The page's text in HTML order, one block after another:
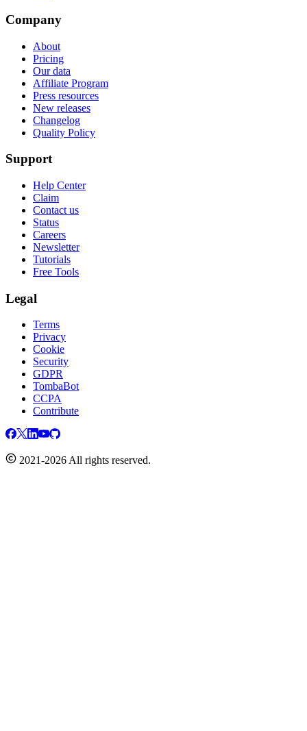
Company
About
Pricing
Our data
Affiliate Program
Press resources
New releases
Changelog
Quality Policy
Support
Help Center
Claim
Contact us
Status
Careers
Newsletter
Tutorials
Free Tools
Legal
Terms
Privacy
Cookie
Security
GDPR
TombaBot
CCPA
Contribute
2021-2026 All rights reserved.